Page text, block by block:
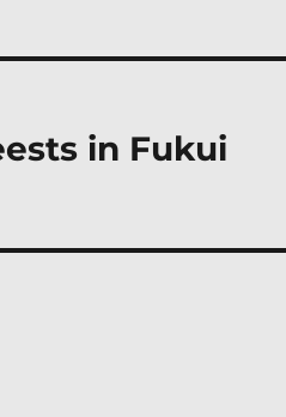
in Fukui